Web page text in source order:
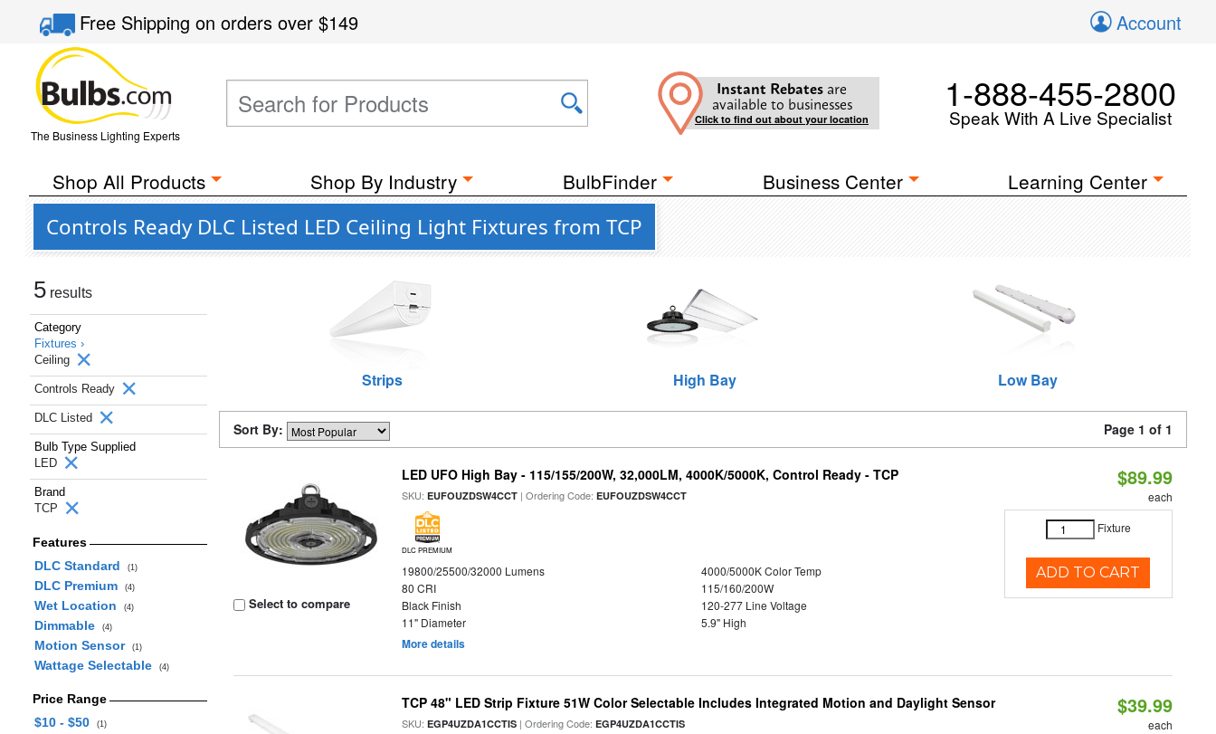
Free Shippingon orders over$149 Account
The Business Lighting Experts
Instant Rebates are
available to businesses
Click to find out about your location
1-888-455-2800
Speak With A Live Specialist
Shop All Products Shop By Industry BulbFinder Business Center Learning Center
Controls Ready DLC Listed LED Ceiling Light Fixtures from TCP
5 results
Category
Fixtures ›
Ceiling
Controls Ready
DLC Listed
Bulb Type Supplied
LED
Brand
TCP
Features
DLC Standard
(1)
DLC Premium (4)
Wet Location (4)
Dimmable (4)
Motion Sensor (1)
Wattage Selectable (4)
Price Range
$10 - $50
(1)
Strips High Bay Low Bay
Sort By: Page 1 of 1
Select to compare
LED UFO High Bay - 115/155/200W, 32,000LM, 4000K/5000K, Control Ready - TCP
SKU:EUFOUZDSW4CCT | Ordering Code:EUFOUZDSW4CCT
DLC PREMIUM
19800/25500/32000 Lumens
4000/5000K Color Temp
80 CRI
115/160/200W
Black Finish
120-277 Line Voltage
11" Diameter
5.9" High
More details
$89.99
each
Fixture
ADD TO CART
TCP 48" LED Strip Fixture 51W Color Selectable Includes Integrated Motion and Daylight Sensor
SKU:EGP4UZDA1CCTIS | Ordering Code:EGP4UZDA1CCTIS
$39.99
each